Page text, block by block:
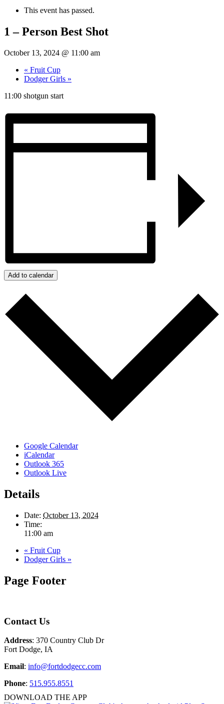
This event has passed.
1 – Person Best Shot
October 13, 2024 @ 11:00 am
« Fruit Cup
Dodger Girls »
11:00 shotgun start
Add to calendar
Google Calendar
iCalendar
Outlook 365
Outlook Live
Details
Date: October 13, 2024
Time:
11:00 am
« Fruit Cup
Dodger Girls »
Page Footer
Contact Us
Address: 370 Country Club Dr
Fort Dodge, IA
Email: info@fortdodgecc.com
Phone: 515.955.8551
DOWNLOAD THE APP